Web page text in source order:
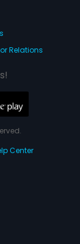
Relations
Center